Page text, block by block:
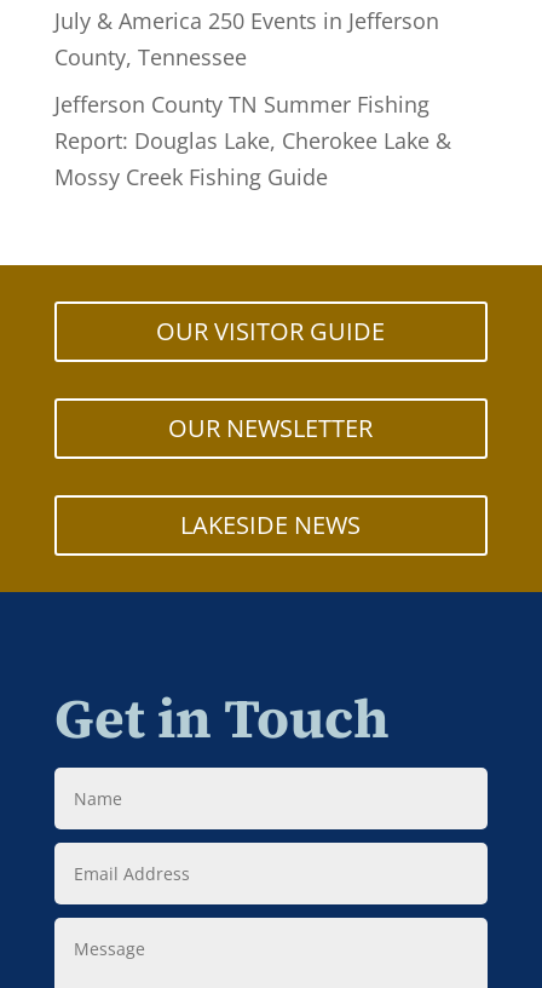
July & America 250 Events in Jefferson
County, Tennessee
Jefferson County TN Summer Fishing
Report: Douglas Lake, Cherokee Lake &
Mossy Creek Fishing Guide
OUR VISITOR GUIDE
OUR NEWSLETTER
LAKESIDE NEWS
Get in Touch
Name
Email
Address
Message